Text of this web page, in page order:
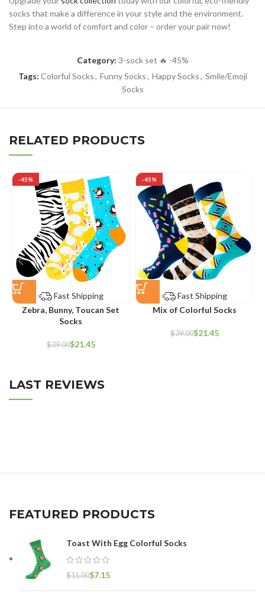
socks that make a difference in your style and the environment.
Step into a world of comfort and color – order your pair now!
Category: 3-sock set 🔥 -45%
Tags: Colorful Socks, Funny Socks, Happy Socks, Smile/Emoji
Socks
RELATED PRODUCTS
-45%
Fast Shipping
Zebra, Bunny, Toucan Set
Socks
$39.00$21.45
-45%
Fast Shipping
Mix of Colorful Socks
$39.00$21.45
LAST REVIEWS
FEATURED PRODUCTS
Toast With Egg Colorful Socks
$11.00$7.15